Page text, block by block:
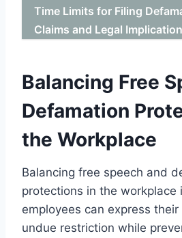
Time Limits for Filing
Claims and Legal
Balancing Free
Defamation
the Workplace
Balancing free speech and
protections in the workplace
employees can express
undue restriction while